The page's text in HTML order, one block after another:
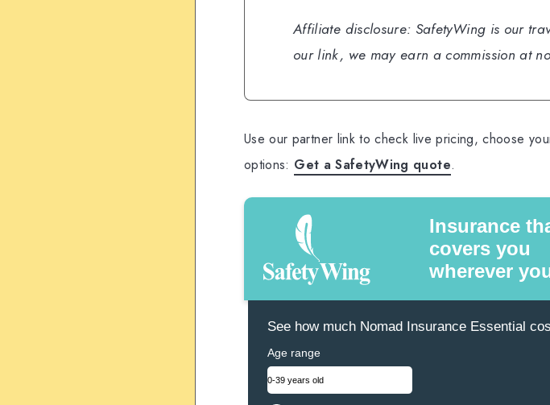
Affiliate disclosure: SafetyWing is our
our link, we may earn a commission at
Use our partner link to check live pricing, choose
options: Get a SafetyWing quote.
Insurance
covers you
wherever
See how much Nomad Insurance Essential
Age range